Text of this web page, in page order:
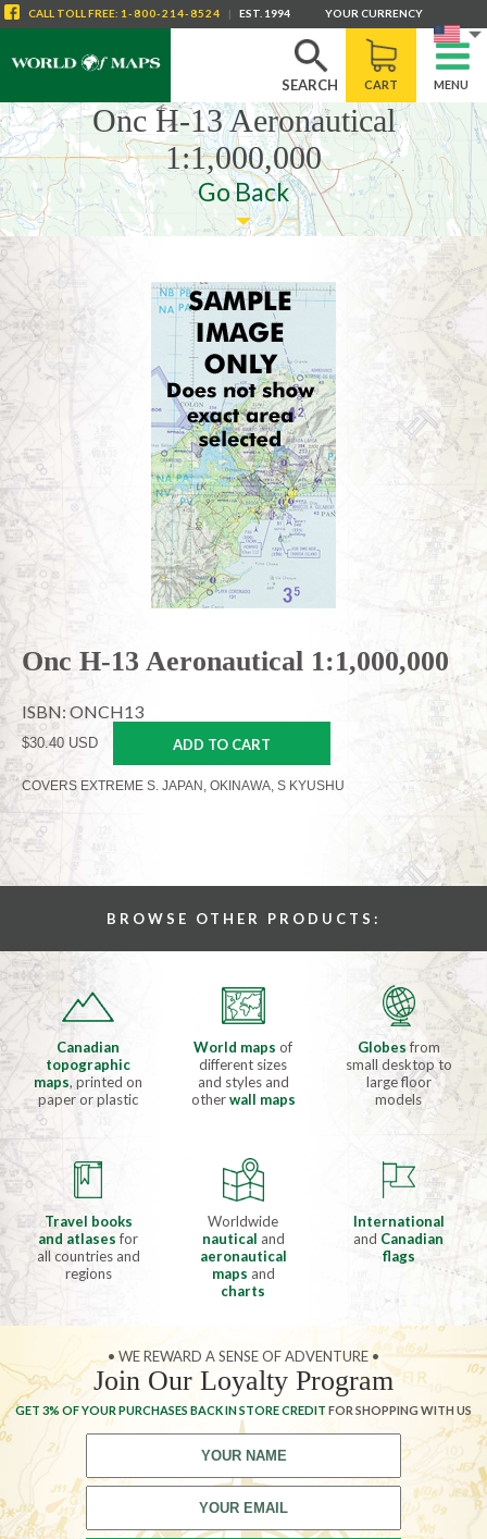
SEARCH CART MENU
CALL TOLL FREE: 1-800-214-8524 | EST. 1994 YOUR CURRENCY
Onc H-13 Aeronautical
1:1,000,000
Go Back
Onc H-13 Aeronautical 1:1,000,000
ISBN: ONCH13
$30.40 USD ADD TO CART
COVERS EXTREME S. JAPAN, OKINAWA, S KYUSHU
BROWSE OTHER PRODUCTS:
Canadian
topographic
maps, printed on
paper or plastic
World mapsof
different sizes
and styles and
otherwall maps
Globesfrom
small desktop to
large floor
models
Travel books
and atlasesfor
all countries and
regions
Worldwide
nautical and
aeronautical
maps and
charts
International
and Canadian
flags
• WE REWARD A SENSE OF ADVENTURE •
Join Our Loyalty Program
GET 3% OF YOUR PURCHASES BACK IN STORE CREDIT FOR SHOPPING WITH US